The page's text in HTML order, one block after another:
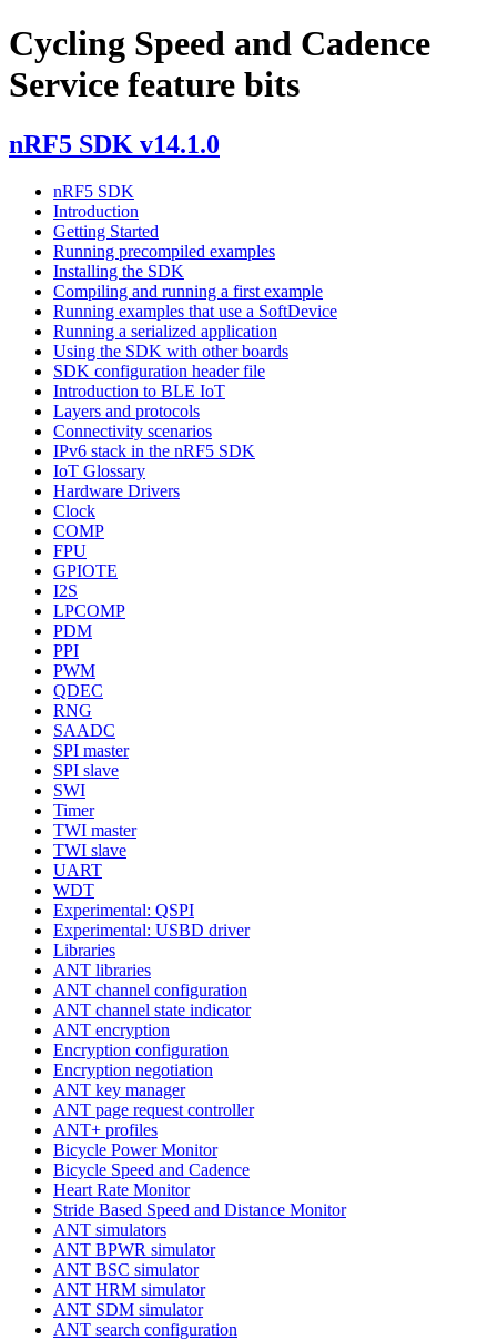
Cycling Speed and Cadence
Service feature bits
nRF5 SDK v14.1.0
nRF5 SDK
Introduction
Getting Started
Running precompiled examples
Installing the SDK
Compiling and running a first example
Running examples that use a SoftDevice
Running a serialized application
Using the SDK with other boards
SDK configuration header file
Introduction to BLE IoT
Layers and protocols
Connectivity scenarios
IPv6 stack in the nRF5 SDK
IoT Glossary
Hardware Drivers
Clock
COMP
FPU
GPIOTE
I2S
LPCOMP
PDM
PPI
PWM
QDEC
RNG
SAADC
SPI master
SPI slave
SWI
Timer
TWI master
TWI slave
UART
WDT
Experimental: QSPI
Experimental: USBD driver
Libraries
ANT libraries
ANT channel configuration
ANT channel state indicator
ANT encryption
Encryption configuration
Encryption negotiation
ANT key manager
ANT page request controller
ANT+ profiles
Bicycle Power Monitor
Bicycle Speed and Cadence
Heart Rate Monitor
Stride Based Speed and Distance Monitor
ANT simulators
ANT BPWR simulator
ANT BSC simulator
ANT HRM simulator
ANT SDM simulator
ANT search configuration